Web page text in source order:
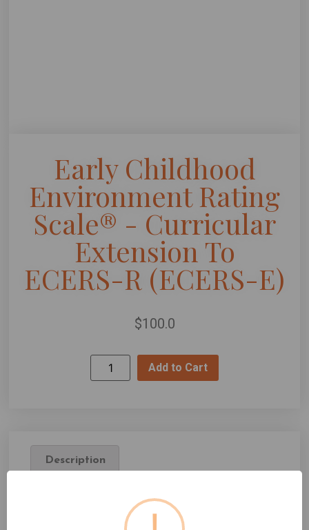
Early Childhood
Environment Rating
Scale® - Curricular
Extension To
ECERS-R (ECERS-E)
$100.0
Add to Cart
Description
Description